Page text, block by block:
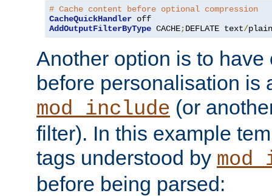
# Cache content before optional compression
CacheQuickHandler
AddOutputFilterByType CACHE;DEFLATE text/plain
Another option is to have
before personalisation is
mod_include (or
filter). In this example
tags understood by
before being parsed: